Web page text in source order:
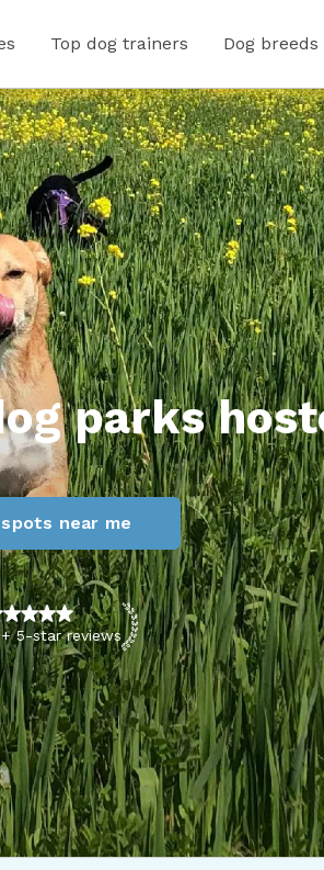
Top dog trainers Dog breeds
parks
near me
5-star reviews